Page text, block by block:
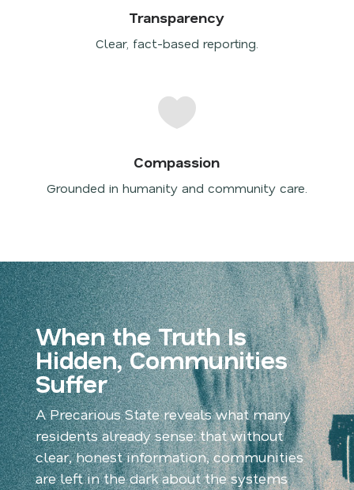
Transparency
Clear, fact-based reporting.

Compassion
Grounded in humanity and community care.
When the Truth Is
Hidden, Communities
Suffer
A Precarious Statereveals what many
residents already sense: that without
clear, honest information, communities
are left in the dark about the systems